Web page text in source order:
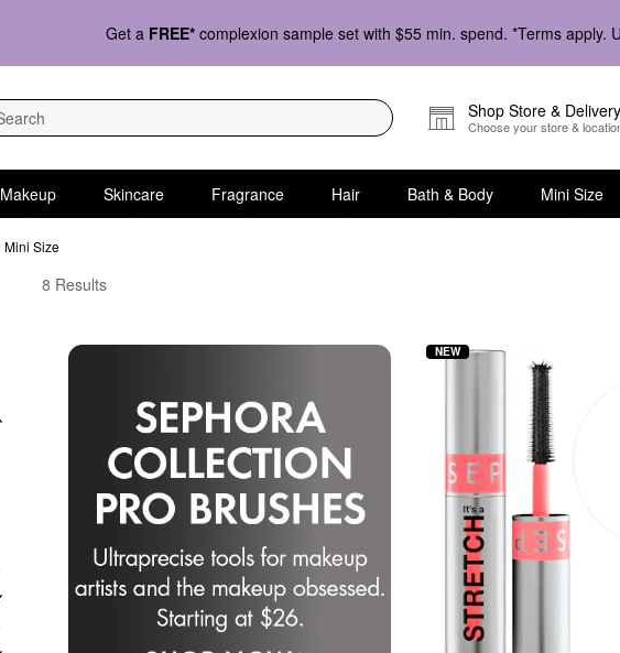
Get a FREE* complexion sample set with $55 min. spend. *Terms apply.
Shop Store & Delivery
Choose your store &
Makeup Skincare Fragrance Hair Bath & Body Mini Size
Mini Size
SEPHORA COLLECTION Mini Size
8 Results
NEW